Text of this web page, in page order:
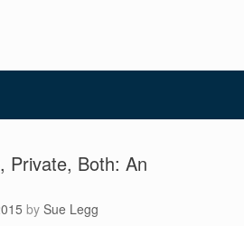
Private, Both: An
by Sue Legg